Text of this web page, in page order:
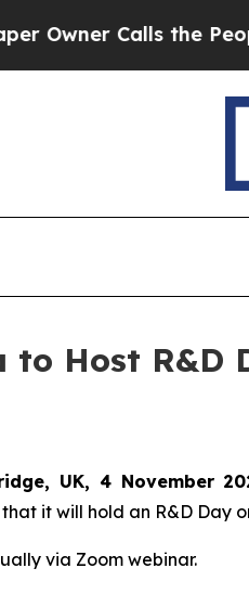
Calls the People
to Host R&D
UK, 4 November
it will hold an R&D Day
via Zoom webinar.